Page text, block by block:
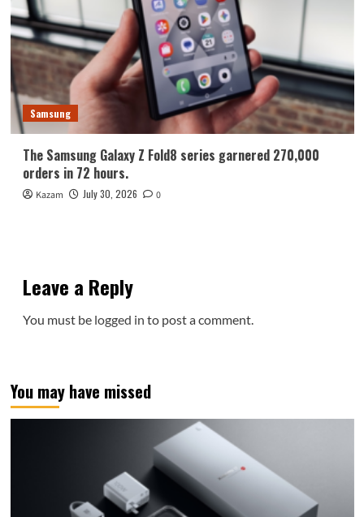
Samsung
The Samsung Galaxy Z Fold8 series garnered 270,000
orders in 72 hours.
Kazam July 30, 2026 0
Leave a Reply
You must be logged in to post a comment.
You may have missed